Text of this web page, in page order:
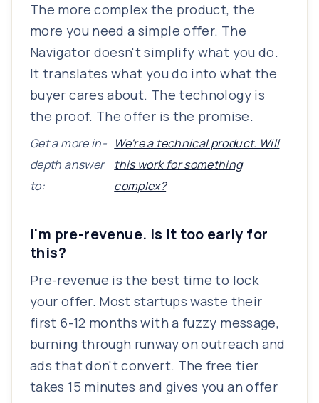
The more complex the product, the
more you need a simple offer. The
Navigator doesn't simplify what you do.
It translates what you do into what the
buyer cares about. The technology is
the proof. The offer is the promise.
Get a more in-
depth answer
to:
We're a technical product. Will
this work for something
complex?
I'm pre-revenue. Is it too early for
this?
Pre-revenue is the best time to lock
your offer. Most startups waste their
first 6-12 months with a fuzzy message,
burning through runway on outreach and
ads that don't convert. The free tier
takes 15 minutes and gives you an offer